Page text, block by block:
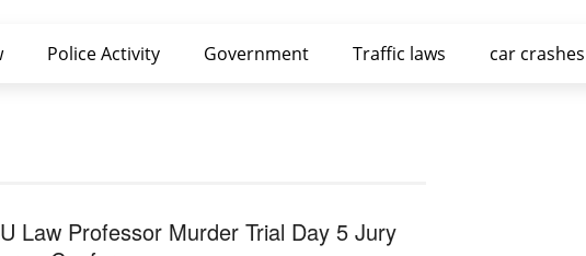
Police Activity Government Traffic laws car crashes
Law Professor Murder Trial Day 5 Jury